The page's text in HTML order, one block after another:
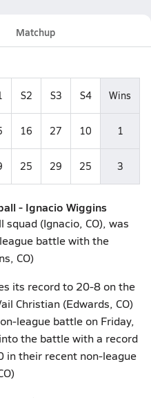
Matchup
S2 S3 S4 Wins
16 27 10 1
25 29 25 3
- Ignacio Wiggins
(Ignacio, CO), was
battle with the
CO)
its record to 20-8 on the
Christian (Edwards, CO)
league battle on Friday,
the battle with a record
in their recent non-league